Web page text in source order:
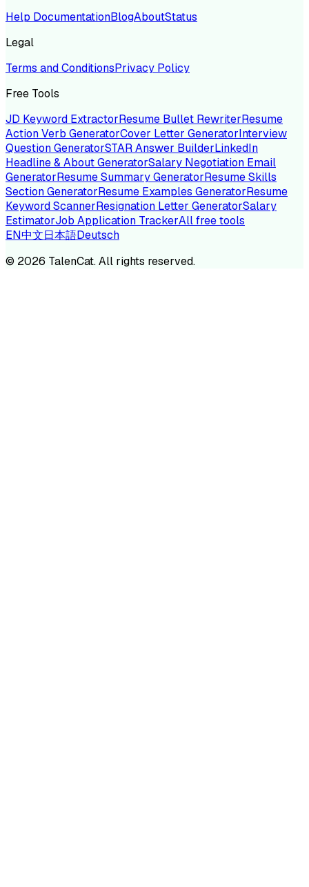
Help DocumentationBlogAboutStatus
Legal
Terms and ConditionsPrivacy Policy
Free Tools
JD Keyword ExtractorResume Bullet RewriterResume
Action Verb GeneratorCover Letter GeneratorInterview
Question GeneratorSTAR Answer BuilderLinkedIn
Headline & About GeneratorSalary Negotiation Email
GeneratorResume Summary GeneratorResume Skills
Section GeneratorResume Examples GeneratorResume
Keyword ScannerResignation Letter GeneratorSalary
EstimatorJob Application TrackerAll free tools
EN中文日本語Deutsch
© 2026 TalenCat. All rights reserved.